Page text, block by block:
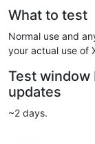
What to test
Normal use and
your actual use of
Test
updates
~2 days.